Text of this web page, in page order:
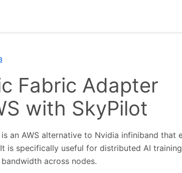
Fabric Adapter
with SkyPilot
an AWS alternative to Nvidia infiniband that
is specifically useful for distributed AI
across nodes.